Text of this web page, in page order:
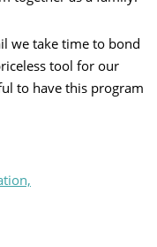
we take time to bond
tool for our
to have this program